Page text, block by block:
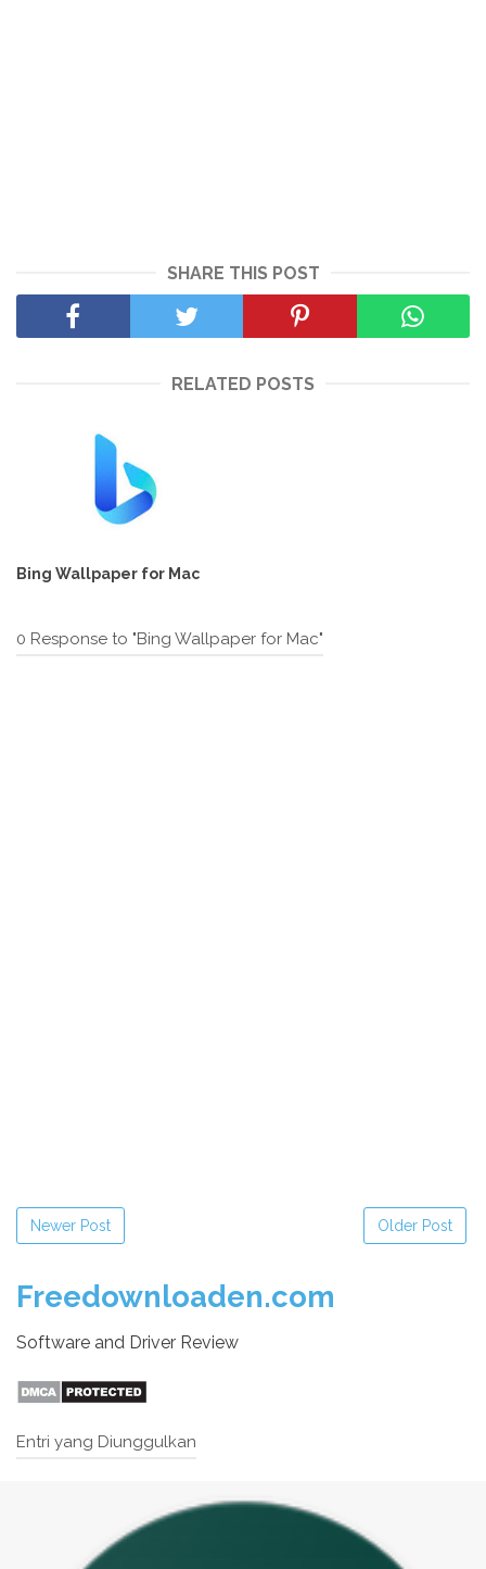
SHARE THIS POST
RELATED POSTS
Bing Wallpaper for Mac
0 Response to "Bing Wallpaper for Mac"
Newer Post Older Post
Freedownloaden.com
Software and Driver Review
Entri yang Diunggulkan